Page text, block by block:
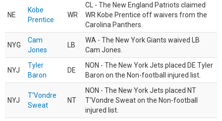
NE
Kobe
Prentice
WR
CL - The New England Patriots claimed
WR Kobe Prentice off waivers from the
Carolina Panthers.
NYG
Cam
Jones
LB
WA - The New York Giants waived LB
Cam Jones.
NYJ
Tyler
Baron
DE
NON - The New York Jets placed DE Tyler
Baron on the Non-football injured list.
NYJ
T'Vondre
Sweat
NT
NON - The New York Jets placed NT
T'Vondre Sweat on the Non-football
injured list.